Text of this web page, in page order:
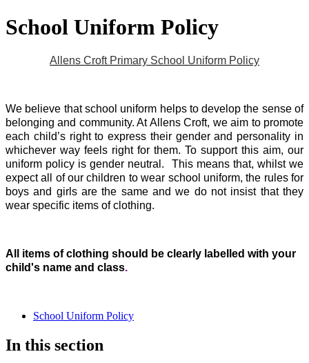
School Uniform Policy
Allens Croft Primary School Uniform Policy
We believe that school uniform helps to develop the sense of
belonging and community. At Allens Croft, we aim to promote
each child’s right to express their gender and personality in
whichever way feels right for them. To support this aim, our
uniform policy is gender neutral. This means that, whilst we
expect all of our children to wear school uniform, the rules for
boys and girls are the same and we do not insist that they
wear specific items of clothing.
All items of clothing should be clearly labelled with your
child's name and class.
School Uniform Policy
In this section